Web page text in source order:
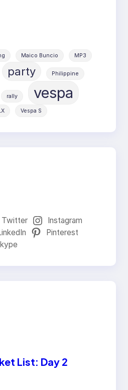
Maico Buncio MP3
party Philippine
rally vespa
Vespa S
Twitter
Instagram
Pinterest
List: Day 2